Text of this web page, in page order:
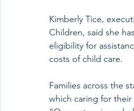
Kimberly Tice,
Children, said she
eligibility for
costs of child care.
Families across the
which caring for